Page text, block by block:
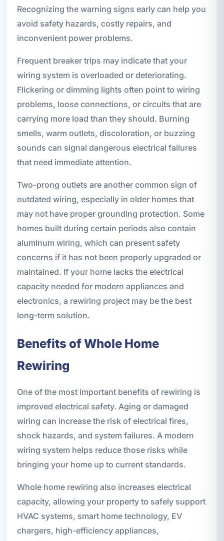
Recognizing the warning signs early can help you
avoid safety hazards, costly repairs, and
inconvenient power problems.
Frequent breaker trips may indicate that your
wiring system is overloaded or deteriorating.
Flickering or dimming lights often point to wiring
problems, loose connections, or circuits that are
carrying more load than they should. Burning
smells, warm outlets, discoloration, or buzzing
sounds can signal dangerous electrical failures
that need immediate attention.
Two-prong outlets are another common sign of
outdated wiring, especially in older homes that
may not have proper grounding protection. Some
homes built during certain periods also contain
aluminum wiring, which can present safety
concerns if it has not been properly upgraded or
maintained. If your home lacks the electrical
capacity needed for modern appliances and
electronics, a rewiring project may be the best
long-term solution.
Benefits of Whole Home
Rewiring
One of the most important benefits of rewiring is
improved electrical safety. Aging or damaged
wiring can increase the risk of electrical fires,
shock hazards, and system failures. A modern
wiring system helps reduce those risks while
bringing your home up to current standards.
Whole home rewiring also increases electrical
capacity, allowing your property to safely support
HVAC systems, smart home technology, EV
chargers, high-efficiency appliances,